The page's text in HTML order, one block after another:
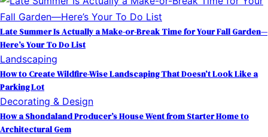
Late Summer Is Actually a Make-or-Break Time for Your Fall Garden—
Here’s Your To Do List
Landscaping
How to Create Wildfire-Wise Landscaping That Doesn’t Look Like a
Parking Lot
Decorating & Design
How a Shondaland Producer’s House Went from Starter Home to
Architectural Gem